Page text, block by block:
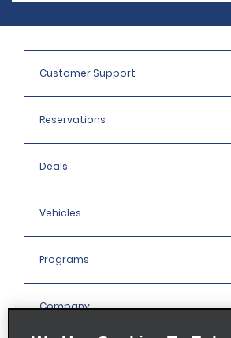
Customer Support
Reservations
Deals
Vehicles
Programs
Company